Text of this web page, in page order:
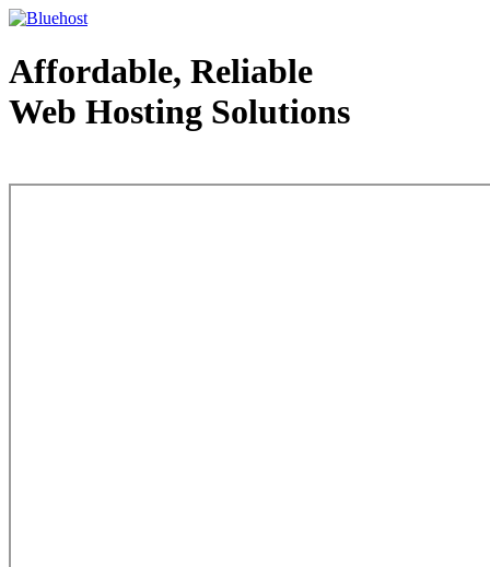
Affordable, Reliable
Web Hosting Solutions